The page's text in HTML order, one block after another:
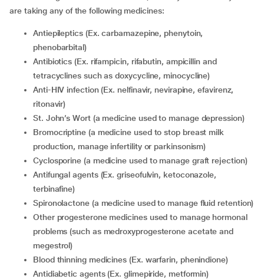
are taking any of the following medicines:
Antiepileptics (Ex. carbamazepine, phenytoin,
phenobarbital)
Antibiotics (Ex. rifampicin, rifabutin, ampicillin and
tetracyclines such as doxycycline, minocycline)
Anti-HIV infection (Ex. nelfinavir, nevirapine, efavirenz,
ritonavir)
St. John’s Wort (a medicine used to manage depression)
bromocriptine (a medicine used to stop breast milk
production, manage infertility or parkinsonism)
cyclosporine (a medicine used to manage graft rejection)
Antifungal agents (Ex. griseofulvin, ketoconazole,
terbinafine)
spironolactone (a medicine used to manage fluid retention)
other progesterone medicines used to manage hormonal
problems (such as medroxyprogesterone acetate and
megestrol)
Blood thinning medicines (Ex. warfarin, phenindione)
Antidiabetic agents (Ex. glimepiride, metformin)